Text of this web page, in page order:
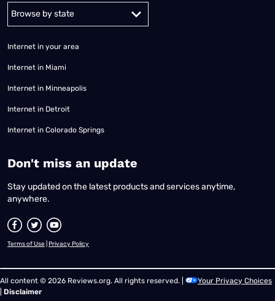
Alabama Alaska
Internet in your area
Internet in Miami
Internet in Minneapolis
Internet in Detroit
Internet in Colorado Springs
​Don't miss an update
Stay updated on the latest products and services anytime,
anywhere.
Terms of Use Privacy Policy
All content © 2026 Reviews.org. All rights reserved. |
Your Privacy Choices
Disclaimer